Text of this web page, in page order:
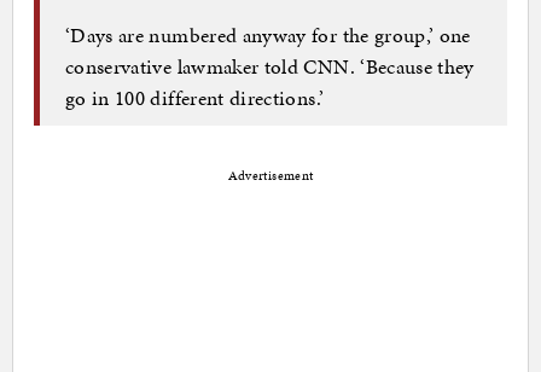
‘Days are numbered anyway for the group,’ one
conservative lawmaker told CNN. ‘Because they
go in 100 different directions.’
Advertisement